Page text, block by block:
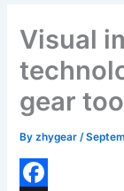
Visual
gear
Byzhygear/